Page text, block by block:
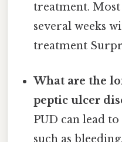
treatment.
several weeks
treatment
What are the
peptic ulcer
PUD can lead
such as